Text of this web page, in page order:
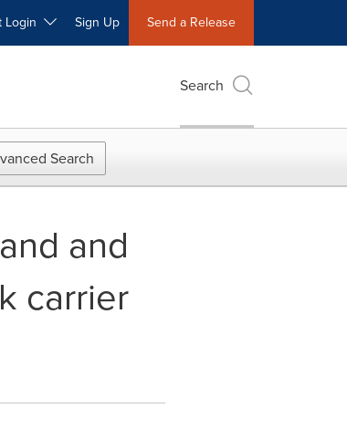
Login Sign Up Send a Release
Search
Search
and
carrier